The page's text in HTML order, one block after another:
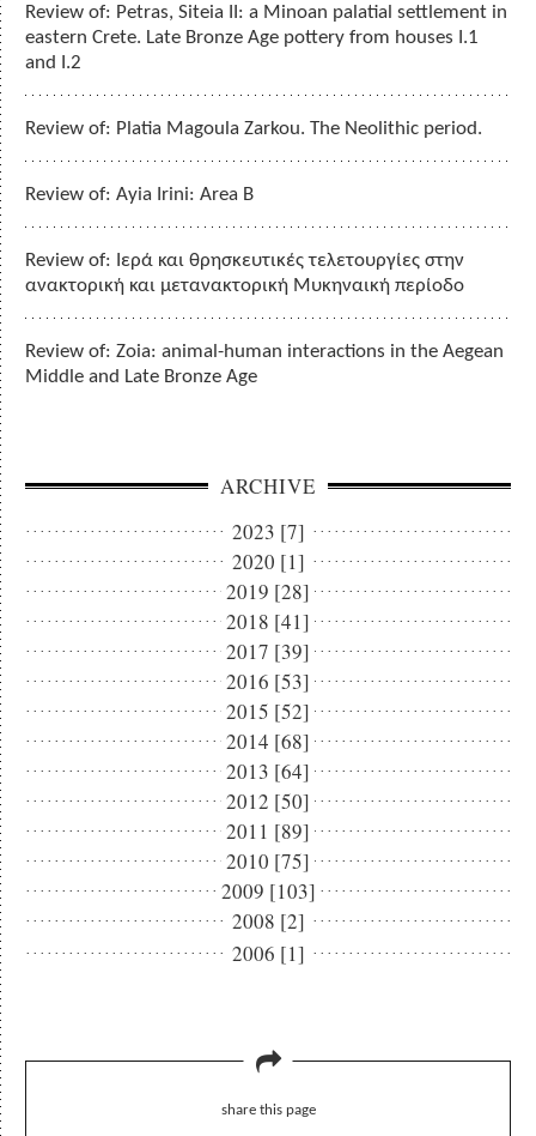
Review of: Petras, Siteia II: a Minoan palatial settlement in
eastern Crete. Late Bronze Age pottery from houses I.1
and I.2
Review of: Platia Magoula Zarkou. The Neolithic period.
Review of: Ayia Irini: Area B
Review of: Ιερά και θρησκευτικές τελετουργίες στην
ανακτορική και μετανακτορική Μυκηναική περίοδο
Review of: Zoia: animal-human interactions in the Aegean
Middle and Late Bronze Age
ARCHIVE
2023 [7]
2020 [1]
2019 [28]
2018 [41]
2017 [39]
2016 [53]
2015 [52]
2014 [68]
2013 [64]
2012 [50]
2011 [89]
2010 [75]
2009 [103]
2008 [2]
2006 [1]
share this page